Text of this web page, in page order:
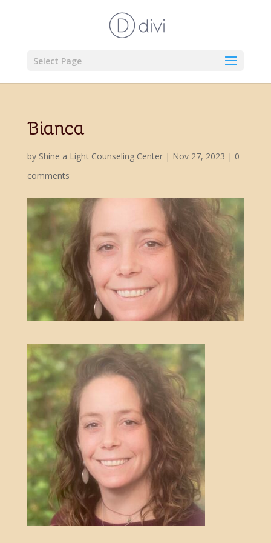
Select Page
Bianca
by Shine a Light Counseling Center| Nov 27, 2023 | 0
comments